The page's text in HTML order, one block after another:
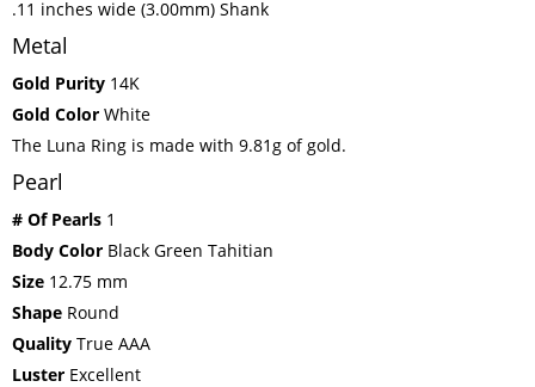
.11 inches wide (3.00mm) Shank
Metal
Gold Purity 14K
Gold Color White
The Luna Ring is made with 9.81g of gold.
Pearl
# Of Pearls 1
Body Color Black Green Tahitian
Size 12.75 mm
Shape Round
Quality True AAA
Luster Excellent